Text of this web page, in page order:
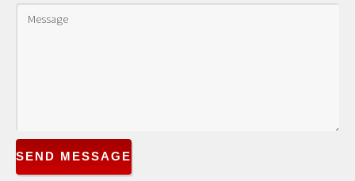
SEND MESSAGE